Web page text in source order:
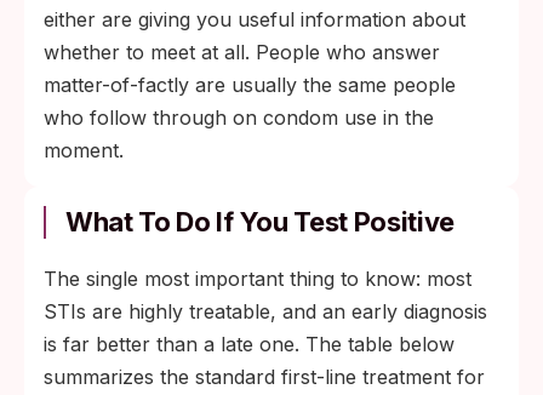
either are giving you useful information about
whether to meet at all. People who answer
matter-of-factly are usually the same people
who follow through on condom use in the
moment.
What To Do If You Test Positive
The single most important thing to know: most
STIs are highly treatable, and an early diagnosis
is far better than a late one. The table below
summarizes the standard first-line treatment for